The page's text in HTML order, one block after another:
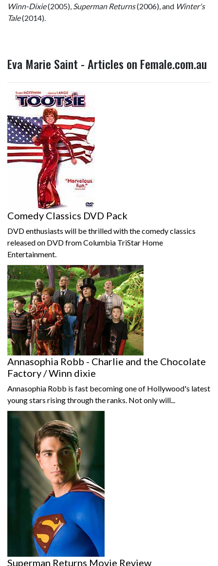
Winn-Dixie(2005), Superman Returns(2006), and Winter's
Tale(2014).
Eva Marie Saint - Articles on Female.com.au
Comedy Classics DVD Pack
DVD enthusiasts will be thrilled with the comedy classics
released on DVD from Columbia TriStar Home
Entertainment.
Annasophia Robb - Charlie and the Chocolate
Factory / Winn dixie
Annasophia Robb is fast becoming one of Hollywood's latest
young stars rising through the ranks. Not only will...
Superman Returns Movie Review